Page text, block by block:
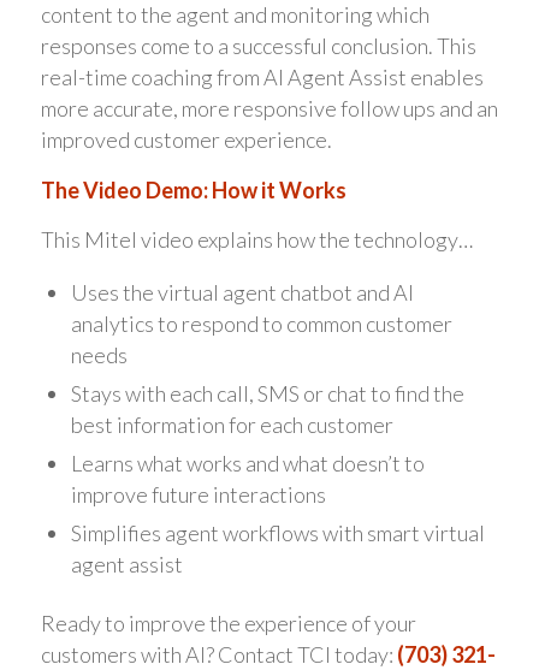
content to the agent and monitoring which
responses come to a successful conclusion. This
real-time coaching from AI Agent Assist enables
more accurate, more responsive follow ups and an
improved customer experience.
The Video Demo: How it Works
This Mitel video explains how the technology…
Uses the virtual agent chatbot and AI
analytics to respond to common customer
needs
Stays with each call, SMS or chat to find the
best information for each customer
Learns what works and what doesn’t to
improve future interactions
Simplifies agent workflows with smart virtual
agent assist
Ready to improve the experience of your
customers with AI? Contact TCI today: (703) 321-